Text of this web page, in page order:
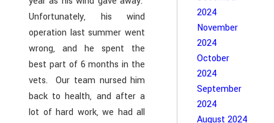
Unfortunately, his wind
operation last summer went
wrong, and he spent the
best part of 6 months in the
vets. Our team nursed him
back to health, and after a
lot of hard work, we had all
2024
November
2024
October
2024
September
2024
August 2024